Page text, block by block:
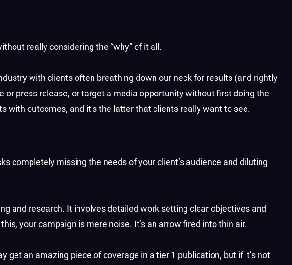
really considering the “why” of it all.
with clients often breathing down our neck for results (and rightly
or press release, or target a media opportunity without first doing the
with outcomes, and it’s the latter that clients really want to see.
completely missing the needs of your client’s audience and diluting
and research. It involves detailed work setting clear objectives and
your campaign is mere noise. It’s an arrow fired into thin air.
get an amazing piece of coverage in a tier 1 publication, but if it’s not